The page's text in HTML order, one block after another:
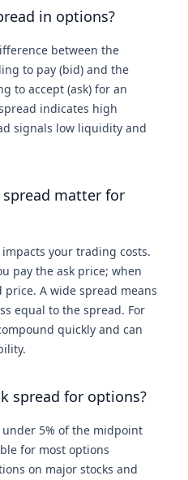
in options?
between the
to pay (bid) and the
to accept (ask) for an
indicates high
signals low liquidity and
matter for
your trading costs.
pay the ask price; when
A wide spread means
equal to the spread. For
quickly and can
spread for options?
under 5% of the midpoint
for most options
on major stocks and